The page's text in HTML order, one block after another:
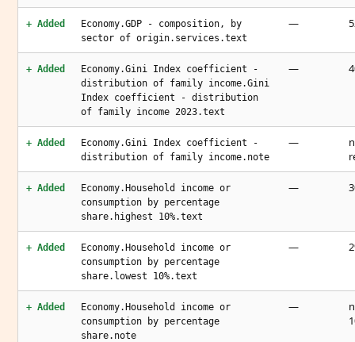
+ Added
Economy.GDP - composition, by
sector of origin.services.text
—
+ Added
Economy.Gini Index coefficient -
distribution of family income.Gini
Index coefficient - distribution
of family income 2023.text
—
+ Added
Economy.Gini Index coefficient -
distribution of family income.note
—
+ Added
Economy.Household income or
consumption by percentage
share.highest 10%.text
—
+ Added
Economy.Household income or
consumption by percentage
share.lowest 10%.text
—
+ Added
Economy.Household income or
consumption by percentage
share.note
—